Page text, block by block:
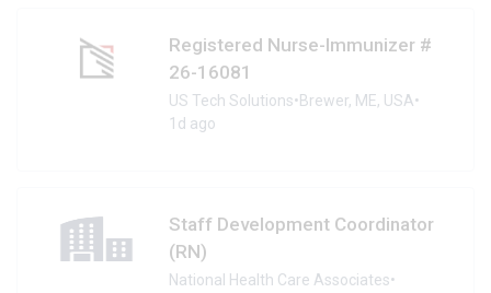
Registered Nurse-Immunizer #
26-16081
US Tech Solutions•Brewer, ME, USA•
1d ago
Staff Development Coordinator
(RN)
National Health Care Associates•